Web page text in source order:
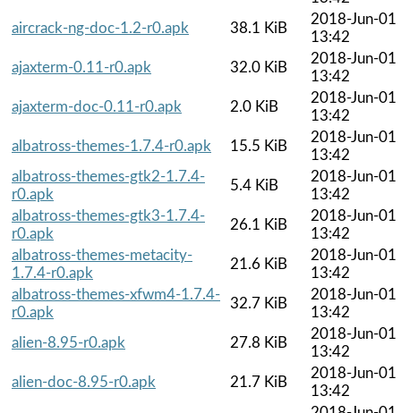
aircrack-ng-doc-1.2-r0.apk
38.1 KiB
2018-Jun-01
13:42
ajaxterm-0.11-r0.apk
32.0 KiB
2018-Jun-01
13:42
ajaxterm-doc-0.11-r0.apk
2.0 KiB
2018-Jun-01
13:42
albatross-themes-1.7.4-r0.apk
15.5 KiB
2018-Jun-01
13:42
albatross-themes-gtk2-1.7.4-
r0.apk
5.4 KiB
2018-Jun-01
13:42
albatross-themes-gtk3-1.7.4-
r0.apk
26.1 KiB
2018-Jun-01
13:42
albatross-themes-metacity-
1.7.4-r0.apk
21.6 KiB
2018-Jun-01
13:42
albatross-themes-xfwm4-1.7.4-
r0.apk
32.7 KiB
2018-Jun-01
13:42
alien-8.95-r0.apk
27.8 KiB
2018-Jun-01
13:42
alien-doc-8.95-r0.apk
21.7 KiB
2018-Jun-01
13:42